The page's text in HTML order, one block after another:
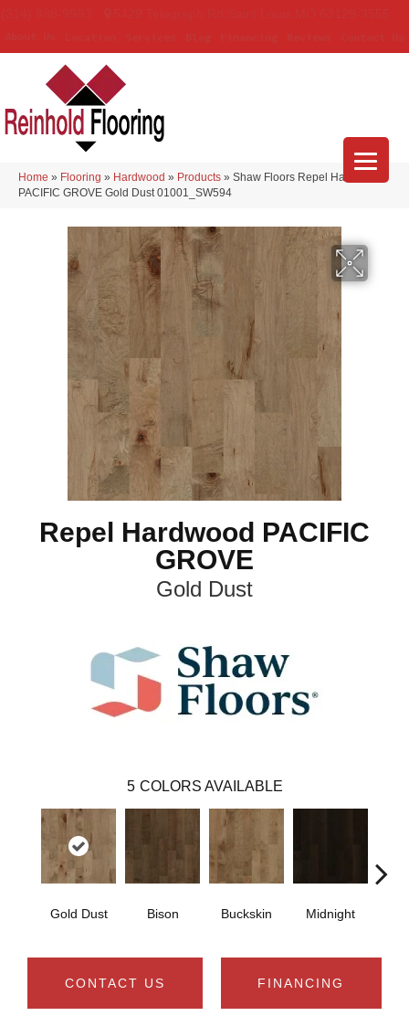
Home » Flooring » Hardwood » Products » Shaw Floors Repel Hardwood
PACIFIC GROVE Gold Dust 01001_SW594
Repel Hardwood PACIFIC
GROVE
Gold Dust
5 COLORS AVAILABLE
Gold Dust Bison Buckskin Midnight
CONTACT US FINANCING